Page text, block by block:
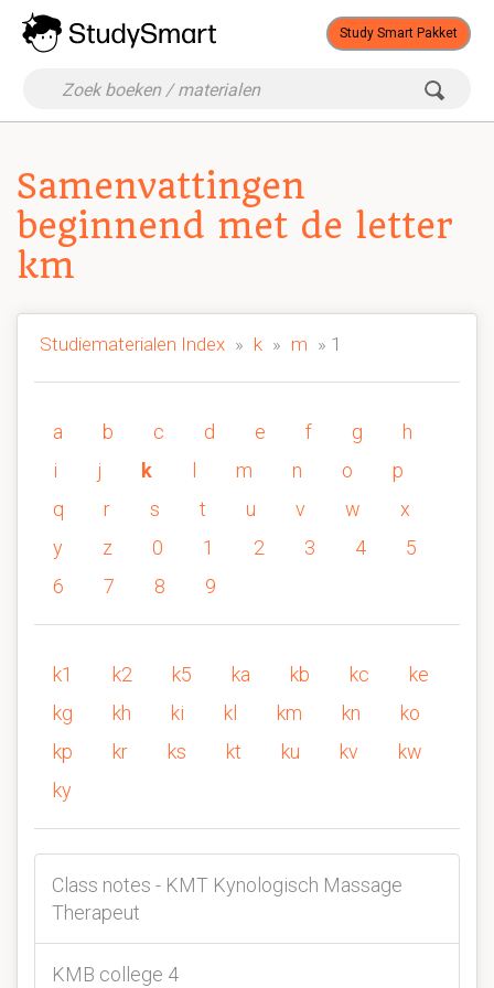
Study Smart Pakket
Samenvattingen
beginnend met de letter
km
Studiematerialen Index » k » m » 1
a b c d e f g
h
i
j k m n o
p
q
r s t u v w
x
y
z 0 1 2 3 4
5
6
7 8 9
k1 k2 k5 ka kb kc
ke
kg
kh ki kl km kn
ko
kp
kr ks kt ku kv
kw
ky
Class notes - KMT Kynologisch Massage
Therapeut
KMB college 4